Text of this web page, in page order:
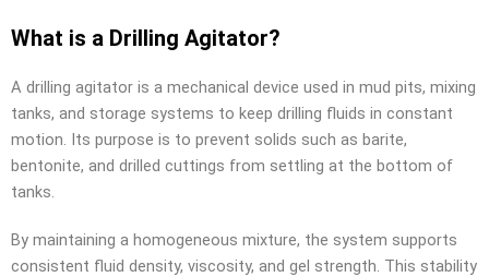
What is a Drilling Agitator?
A drilling agitator is a mechanical device used in mud pits, mixing
tanks, and storage systems to keep drilling fluids in constant
motion. Its purpose is to prevent solids such as barite,
bentonite, and drilled cuttings from settling at the bottom of
tanks.
By maintaining a homogeneous mixture, the system supports
consistent fluid density, viscosity, and gel strength. This stability